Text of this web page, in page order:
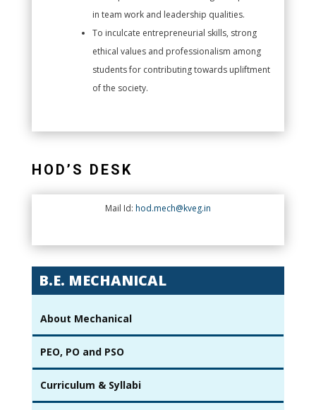
in team work and leadership qualities.
To inculcate entrepreneurial skills, strong
ethical values and professionalism among
students for contributing towards upliftment
of the society.
HOD’S DESK
Mail Id: hod.mech@kveg.in
B.E. MECHANICAL
About Mechanical
PEO, PO and PSO
Curriculum & Syllabi